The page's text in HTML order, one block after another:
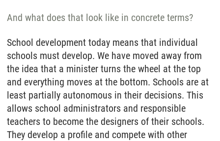
And what does that look like in concrete terms?
School development today means that individual
schools must develop. We have moved away from
the idea that a minister turns the wheel at the top
and everything moves at the bottom. Schools are at
least partially autonomous in their decisions. This
allows school administrators and responsible
teachers to become the designers of their schools.
They develop a profile and compete with other